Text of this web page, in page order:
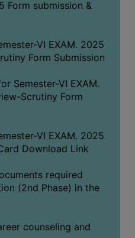
Form submission &
VI EXAM. 2025
Form Submission
Semester-VI EXAM.
Scrutiny Form
VI EXAM. 2025
Download Link
required
(2nd Phase) in the
counseling and